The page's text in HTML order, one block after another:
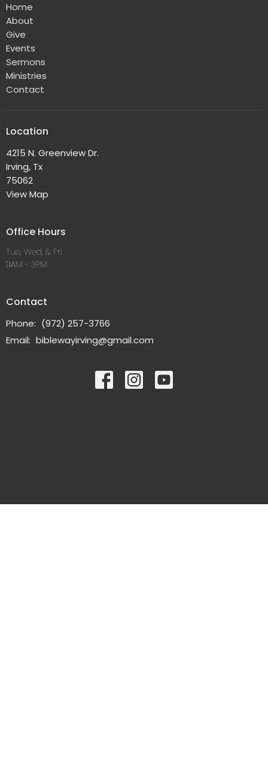
Home
About
Give
Events
Sermons
Ministries
Contact
Location
4215 N. Greenview Dr.
Irving, Tx
75062
View Map
Office Hours
Tue, Wed, & Fri
9AM - 3PM
Contact
Phone: (972) 257-3766
Email: biblewayirving@gmail.com